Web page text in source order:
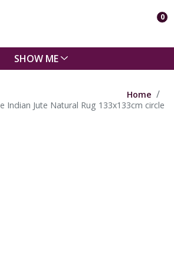
0
SHOW ME
Home
Indian Jute Natural Rug 133x133cm circle